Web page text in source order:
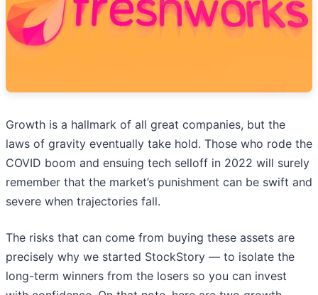
Growth is a hallmark of all great companies, but the
laws of gravity eventually take hold. Those who rode the
COVID boom and ensuing tech selloff in 2022 will surely
remember that the market’s punishment can be swift and
severe when trajectories fall.
The risks that can come from buying these assets are
precisely why we started StockStory — to isolate the
long-term winners from the losers so you can invest